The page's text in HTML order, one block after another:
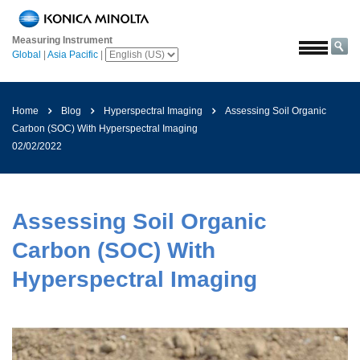
Measuring Instrument
Global
Asia Pacific
Home
Solutions
and
Food
Materials
Chemicals
Consumer
Electronics
and
Coatings
Home Blog Hyperspectral Imaging
Assessing Soil Organic
Carbon (SOC) With Hyperspectral Imaging
02/02/2022
Assessing Soil Organic
Carbon (SOC) With
Hyperspectral Imaging